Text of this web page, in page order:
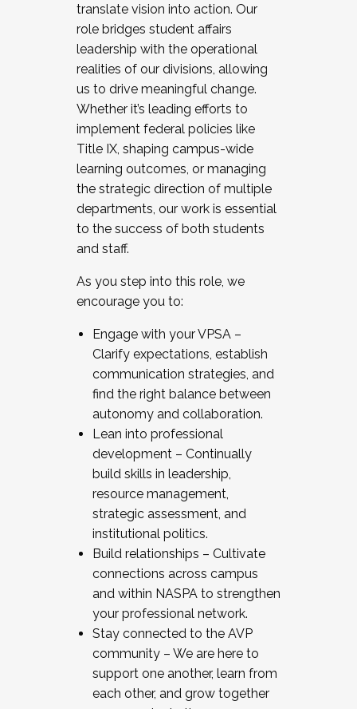
translate vision into action. Our
role bridges student affairs
leadership with the operational
realities of our divisions, allowing
us to drive meaningful change.
Whether it’s leading efforts to
implement federal policies like
Title IX, shaping campus-wide
learning outcomes, or managing
the strategic direction of multiple
departments, our work is essential
to the success of both students
and staff.
As you step into this role, we
encourage you to:
Engage with your VPSA –
Clarify expectations, establish
communication strategies, and
find the right balance between
autonomy and collaboration.
Lean into professional
development – Continually
build skills in leadership,
resource management,
strategic assessment, and
institutional politics.
Build relationships – Cultivate
connections across campus
and within NASPA to strengthen
your professional network.
Stay connected to the AVP
community – We are here to
support one another, learn from
each other, and grow together